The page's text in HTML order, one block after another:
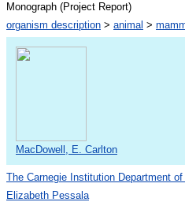
Monograph (Project Report)
organism description > animal >
MacDowell, E. Carlton
The Carnegie Institution Department
Elizabeth Pessala